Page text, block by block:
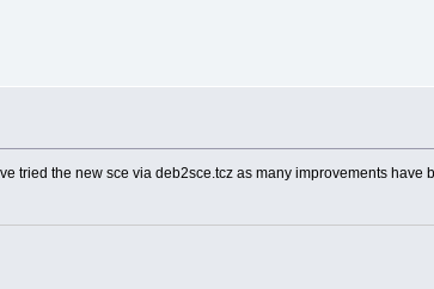
tried the new sce via deb2sce.tcz as many improvements have